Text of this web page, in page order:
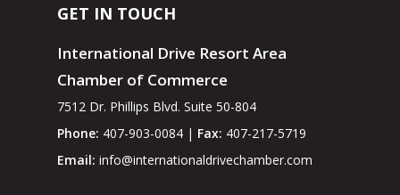
GET IN TOUCH
International Drive Resort Area
Chamber of Commerce
7512 Dr. Phillips Blvd. Suite 50-804
Phone: 407-903-0084 | Fax: 407-217-5719
Email: info@internationaldrivechamber.com